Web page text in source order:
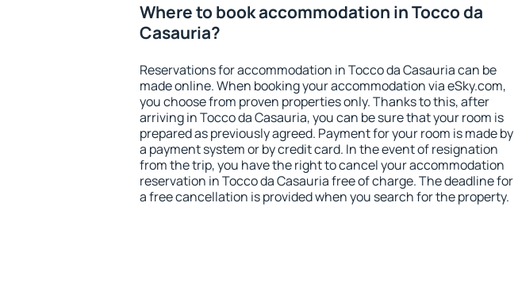
Where to book accommodation in Tocco da
Casauria?
Reservations for accommodation in Tocco da Casauria can be
made online. When booking your accommodation via eSky.com,
you choose from proven properties only. Thanks to this, after
arriving in Tocco da Casauria, you can be sure that your room is
prepared as previously agreed. Payment for your room is made by
a payment system or by credit card. In the event of resignation
from the trip, you have the right to cancel your accommodation
reservation in Tocco da Casauria free of charge. The deadline for
a free cancellation is provided when you search for the property.